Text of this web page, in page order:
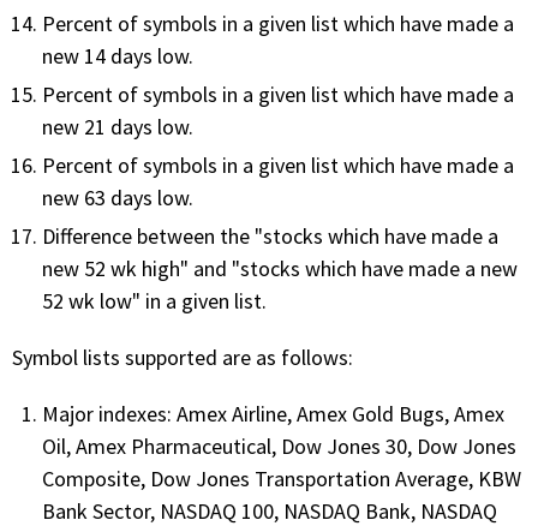
Login to my account
Percent of symbols in a given list which have made a
new 14 days low.
Percent of symbols in a given list which have made a
new 21 days low.
Percent of symbols in a given list which have made a
new 63 days low.
Difference between the "stocks which have made a
new 52 wk high" and "stocks which have made a new
52 wk low" in a given list.
Symbol lists supported are as follows:
Major indexes: Amex Airline, Amex Gold Bugs, Amex
Oil, Amex Pharmaceutical, Dow Jones 30, Dow Jones
Composite, Dow Jones Transportation Average, KBW
Bank Sector, NASDAQ 100, NASDAQ Bank, NASDAQ